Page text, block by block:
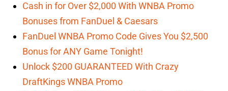
Cash in for Over $2,000 With WNBA Promo
Bonuses from FanDuel & Caesars
FanDuel WNBA Promo Code Gives You $2,500
Bonus for ANY Game Tonight!
Unlock $200 GUARANTEED With Crazy
DraftKings WNBA Promo